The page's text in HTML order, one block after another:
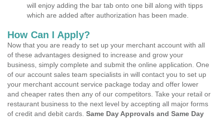
will enjoy adding the bar tab onto one bill along with tipps
which are added after authorization has been made.
How Can I Apply?
Now that you are ready to set up your merchant account with all
of these advantages designed to increase and grow your
business, simply complete and submit the online application. One
of our account sales team specialists in will contact you to set up
your merchant account service package today and offer lower
and cheaper rates then any of our competitors. Take your retail or
restaurant business to the next level by accepting all major forms
of credit and debit cards. Same Day Approvals and Same Day